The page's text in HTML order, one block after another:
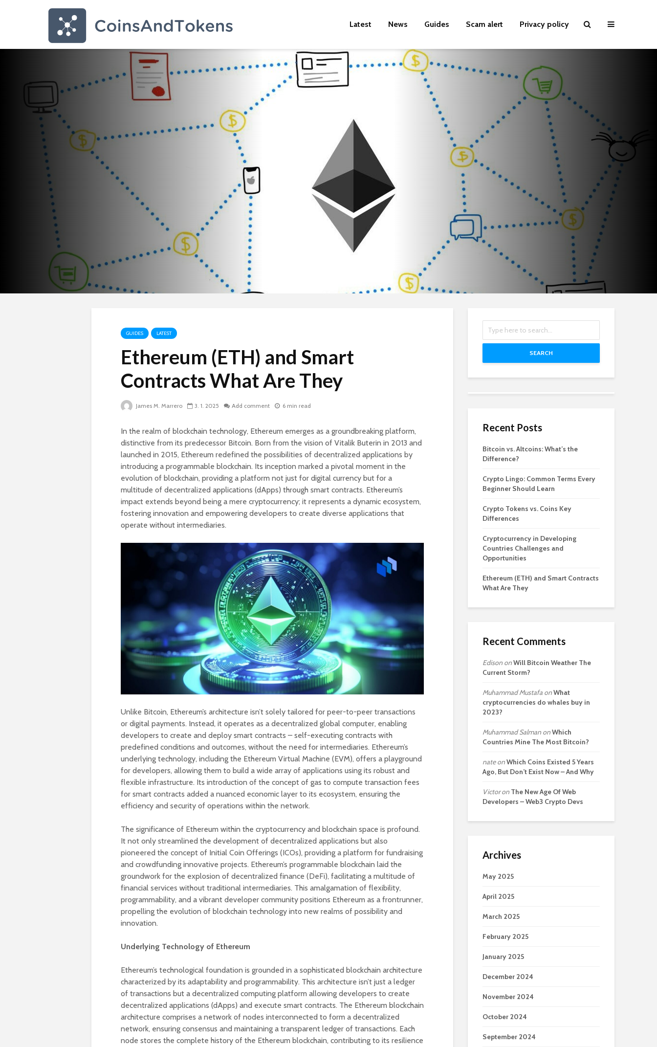
Latest News Guides Scam alert Privacy policy
GUIDES LATEST
Ethereum (ETH) and Smart
Contracts What Are They
James M. Marrero 3. 1. 2025 Add comment 6 min read
In the realm of blockchain technology, Ethereum emerges as a groundbreaking platform,
distinctive from its predecessor Bitcoin. Born from the vision of Vitalik Buterin in 2013 and
launched in 2015, Ethereum redefined the possibilities of decentralized applications by
introducing a programmable blockchain. Its inception marked a pivotal moment in the
evolution of blockchain, providing a platform not just for digital currency but for a
multitude of decentralized applications (dApps) through smart contracts. Ethereum’s
impact extends beyond being a mere cryptocurrency; it represents a dynamic ecosystem,
fostering innovation and empowering developers to create diverse applications that
operate without intermediaries.
Unlike Bitcoin, Ethereum’s architecture isn’t solely tailored for peer-to-peer transactions
or digital payments. Instead, it operates as a decentralized global computer, enabling
developers to create and deploy smart contracts – self-executing contracts with
predefined conditions and outcomes, without the need for intermediaries. Ethereum’s
underlying technology, including the Ethereum Virtual Machine (EVM), offers a playground
for developers, allowing them to build a wide array of applications using its robust and
flexible infrastructure. Its introduction of the concept of gas to compute transaction fees
for smart contracts added a nuanced economic layer to its ecosystem, ensuring the
efficiency and security of operations within the network.
The significance of Ethereum within the cryptocurrency and blockchain space is profound.
It not only streamlined the development of decentralized applications but also
pioneered the concept of Initial Coin Offerings (ICOs), providing a platform for fundraising
and crowdfunding innovative projects. Ethereum’s programmable blockchain laid the
groundwork for the explosion of decentralized finance (DeFi), facilitating a multitude of
financial services without traditional intermediaries. This amalgamation of flexibility,
programmability, and a vibrant developer community positions Ethereum as a frontrunner,
propelling the evolution of blockchain technology into new realms of possibility and
innovation.
Underlying Technology of Ethereum
Ethereum’s technological foundation is grounded in a sophisticated blockchain architecture
characterized by its adaptability and programmability. This architecture isn’t just a ledger
of transactions but a decentralized computing platform allowing developers to create
decentralized applications (dApps) and execute smart contracts. The Ethereum blockchain
architecture comprises a network of nodes interconnected to form a decentralized
network, ensuring consensus and maintaining a transparent ledger of transactions. Each
node stores the complete history of the Ethereum blockchain, contributing to its resilience
SEARCH
Recent Posts
Bitcoin vs. Altcoins: What’s the
Difference?
Crypto Lingo: Common Terms Every
Beginner Should Learn
Crypto Tokens vs. Coins Key
Differences
Cryptocurrency in Developing
Countries Challenges and
Opportunities
Ethereum (ETH) and Smart Contracts
What Are They
Recent Comments
Edison onWill Bitcoin Weather The
Current Storm?
Muhammad Mustafa onWhat
cryptocurrencies do whales buy in
2023?
Muhammad Salman onWhich
Countries Mine The Most Bitcoin?
nateonWhich Coins Existed 5 Years
Ago, But Don’t Exist Now – And Why
Victoron The New Age Of Web
Developers – Web3 Crypto Devs
Archives
May 2025
April 2025
March 2025
February 2025
January 2025
December 2024
November 2024
October 2024
September 2024